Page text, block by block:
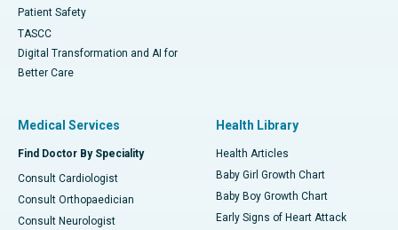
Patient Safety
TASCC
Digital Transformation and AI for
Better Care
Medical Services
Find Doctor By Speciality
Consult Cardiologist
Consult Orthopaedician
Consult Neurologist
Health Library
Health Articles
Baby Girl Growth Chart
Baby Boy Growth Chart
Early Signs of Heart Attack